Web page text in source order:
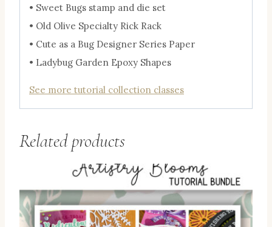
• Sweet Bugs stamp and die set
• Old Olive Specialty Rick Rack
• Cute as a Bug Designer Series Paper
• Ladybug Garden Epoxy Shapes
See more tutorial collection classes
Related products